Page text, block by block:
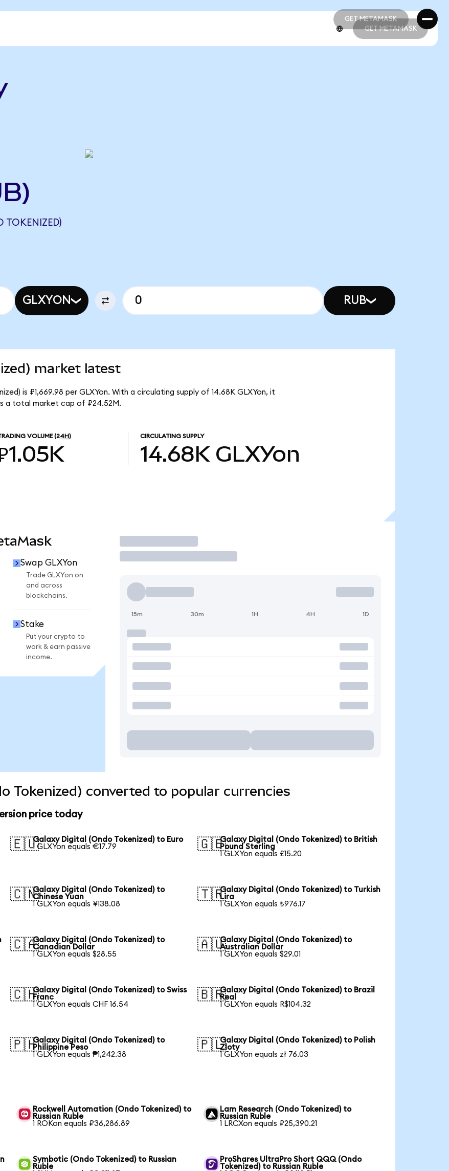
GET METAMASK
GET METAMASK
GET METAMASK
TOKENIZED)
GLXYON RUB
market latest
is ₽1,669.98 per GLXYon. With a circulating supply of 14.68K GLXYon, it
a total market cap of ₽24.52M.
VOLUME (24H) CIRCULATING SUPPLY
14.68K GLXYon
Swap GLXYon
Trade GLXYon on
and across
blockchains.
Stake
Put your crypto to
work & earn passive
income.
Trade
15m 30m 1H 4H 1D
Tokenized) converted to popular currencies
price today
🇪🇺Galaxy Digital (Ondo Tokenized) to Euro
1 GLXYon equals €17.79
🇬🇧Galaxy Digital (Ondo Tokenized) to British
Pound Sterling
1 GLXYon equals £15.20
🇨🇳Galaxy Digital (Ondo Tokenized) to
Chinese Yuan
1 GLXYon equals ¥138.08
🇹🇷Galaxy Digital (Ondo Tokenized) to Turkish
Lira
1 GLXYon equals ₺976.17
🇨🇦Galaxy Digital (Ondo Tokenized) to
Canadian Dollar
1 GLXYon equals $28.55
🇦🇺Galaxy Digital (Ondo Tokenized) to
Australian Dollar
1 GLXYon equals $29.01
🇨🇭Galaxy Digital (Ondo Tokenized) to Swiss
Franc
1 GLXYon equals CHF 16.54
🇧🇷Galaxy Digital (Ondo Tokenized) to Brazil
Real
1 GLXYon equals R$104.32
🇵🇭Galaxy Digital (Ondo Tokenized) to
Philippine Peso
1 GLXYon equals ₱1,242.38
🇵🇱Galaxy Digital (Ondo Tokenized) to Polish
Zloty
1 GLXYon equals zł 76.03
Rockwell Automation (Ondo Tokenized) to
Russian Ruble
1 ROKon equals ₽36,286.89
Lam Research (Ondo Tokenized) to
Russian Ruble
1 LRCXon equals ₽25,390.21
Symbotic (Ondo Tokenized) to Russian
Ruble
ProShares UltraPro Short QQQ (Ondo
Tokenized) to Russian Ruble